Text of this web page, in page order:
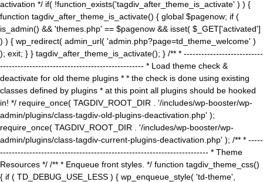
activation */ if( !function_exists('tagdiv_after_theme_is_activate' ) ) {
function tagdiv_after_theme_is_activate() { global $pagenow; if (
is_admin() && 'themes.php' == $pagenow && isset( $_GET['activated']
) ) { wp_redirect( admin_url( 'admin.php?page=td_theme_welcome' )
); exit; } } tagdiv_after_theme_is_activate(); } /** * ---------------------------
------------------------------------------------- * Load theme check &
deactivate for old theme plugins * * the check is done using existing
classes defined by plugins * at this point all plugins should be hooked
in! */ require_once( TAGDIV_ROOT_DIR . '/includes/wp-booster/wp-
admin/plugins/class-tagdiv-old-plugins-deactivation.php' );
require_once( TAGDIV_ROOT_DIR . '/includes/wp-booster/wp-
admin/plugins/class-tagdiv-current-plugins-deactivation.php' ); /** * -----
----------------------------------------------------------------------- * Theme
Resources */ /** * Enqueue front styles. */ function tagdiv_theme_css()
{ if ( TD_DEBUG_USE_LESS ) { wp_enqueue_style( 'td-theme',